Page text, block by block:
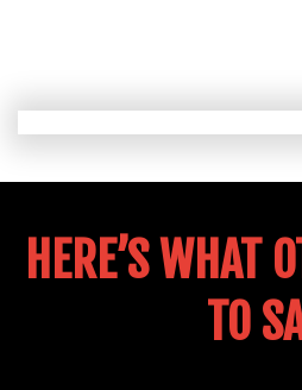
HERE’S WHAT
TO